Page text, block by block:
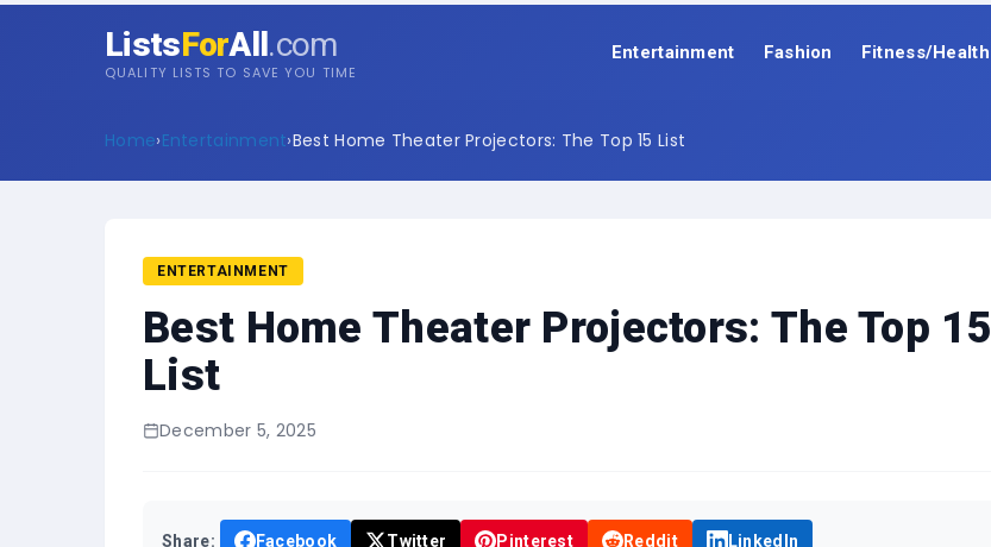
ListsForAll .com
QUALITY LISTS TO SAVE YOU TIME
Entertainment Fashion Fitness/Health
Home›Entertainment›Best Home Theater Projectors: The Top 15 List
ENTERTAINMENT
Best Home Theater Projectors: The Top 15
List
December 5, 2025
Share: Facebook Twitter Pinterest Reddit LinkedIn